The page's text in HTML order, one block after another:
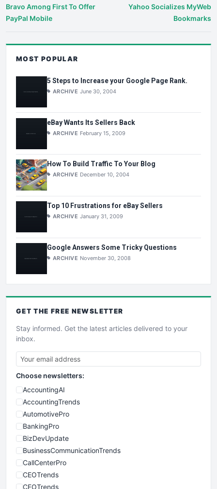
Bravo Among First To Offer
PayPal Mobile
Yahoo Socializes MyWeb
Bookmarks
MOST POPULAR
5 Steps to Increase your Google Page Rank.
ARCHIVE June 30, 2004
eBay Wants Its Sellers Back
ARCHIVE February 15, 2009
How To Build Traffic To Your Blog
ARCHIVE December 10, 2004
Top 10 Frustrations for eBay Sellers
ARCHIVE January 31, 2009
Google Answers Some Tricky Questions
ARCHIVE November 30, 2008
GET THE FREE NEWSLETTER
Stay informed. Get the latest articles delivered to your
inbox.
Choose newsletters:
AccountingAI
AccountingTrends
AutomotivePro
BankingPro
BizDevUpdate
BusinessCommunicationTrends
CallCenterPro
CEOTrends
CFOTrends